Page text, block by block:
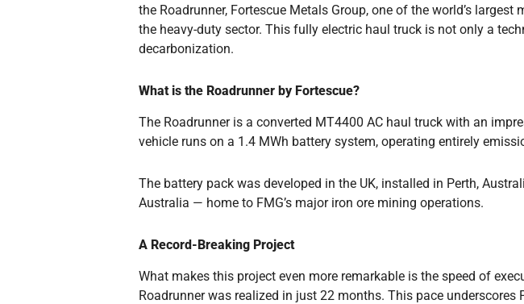
the Roadrunner, Fortescue Metals Group, one of the world’s
the heavy-duty sector. This fully electric haul truck is not only a
decarbonization.
What is the Roadrunner by Fortescue?
The Roadrunner is a converted MT4400 AC haul truck with an
vehicle runs on a 1.4 MWh battery system, operating entirely
The battery pack was developed in the UK, installed in Perth,
Australia — home to FMG’s major iron ore mining operations.
A Record-Breaking Project
What makes this project even more remarkable is the speed of
Roadrunner was realized in just 22 months. This pace